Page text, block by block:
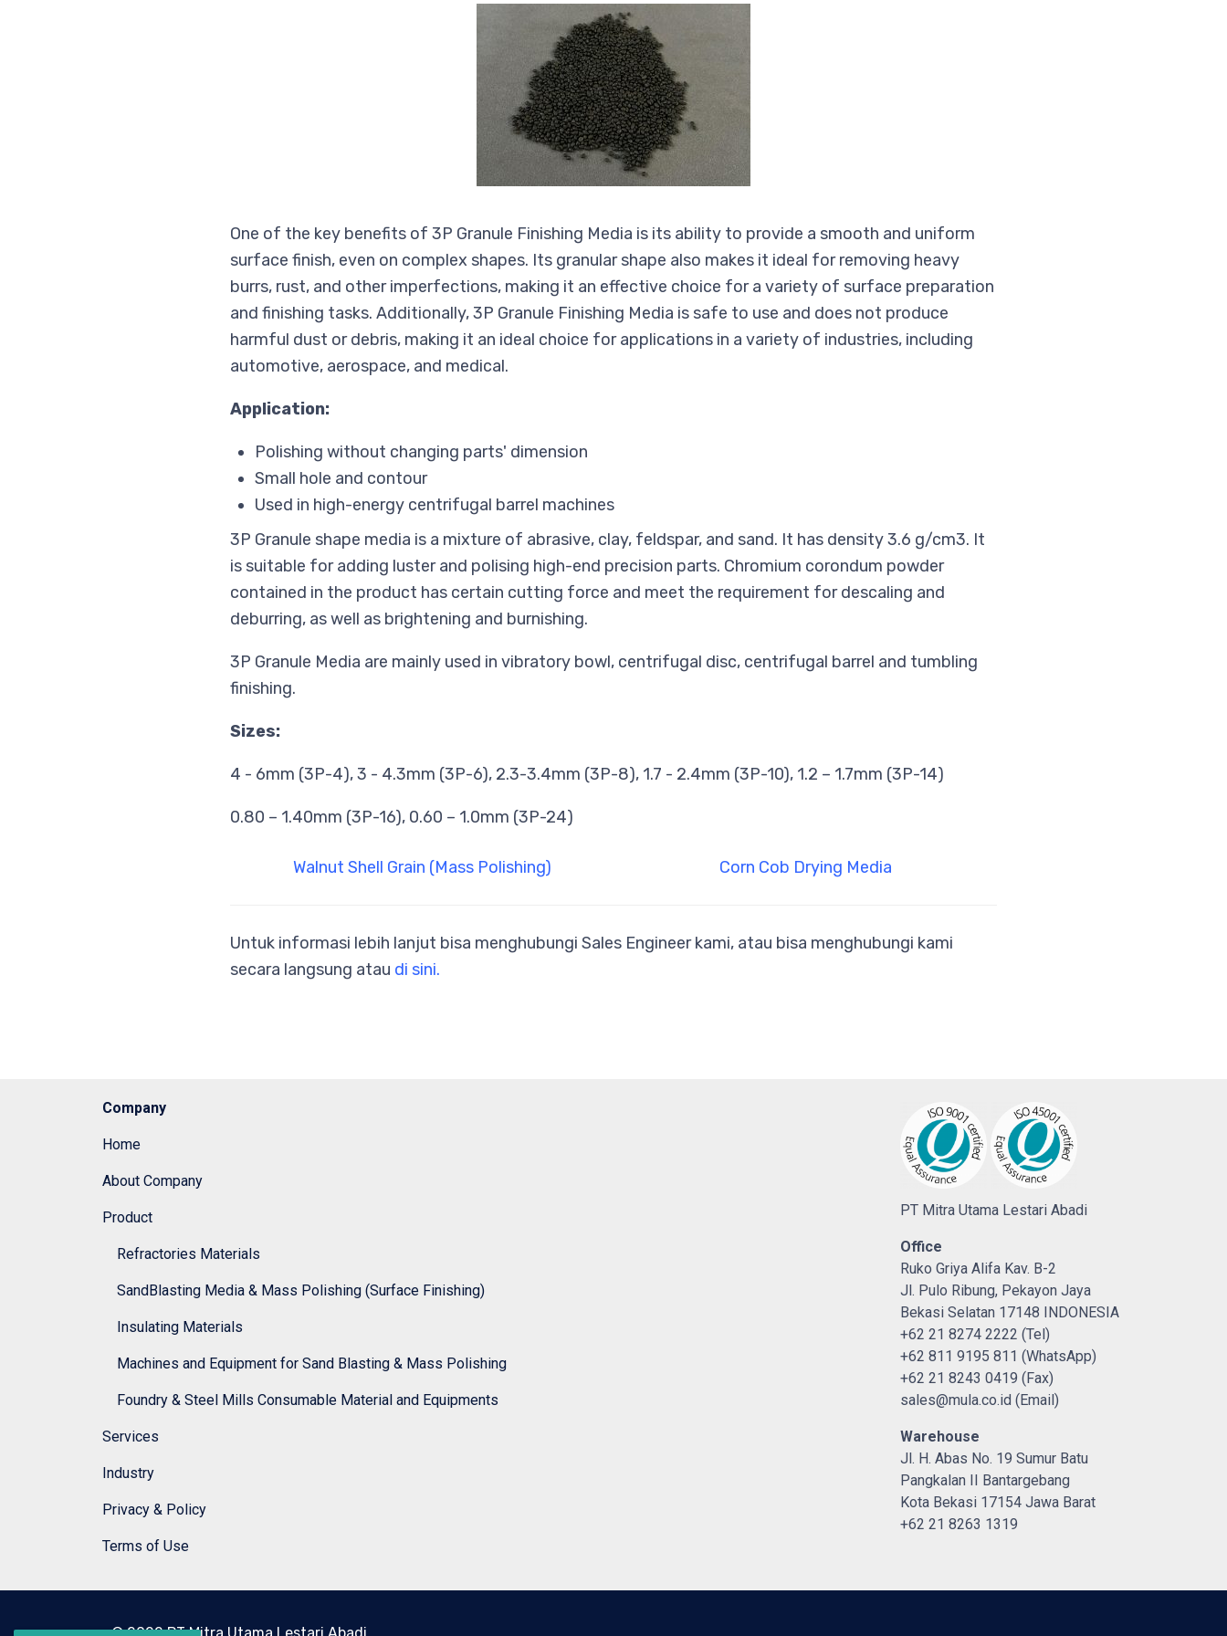
One of the key benefits of 3P Granule Finishing Media is its ability to provide a smooth and uniform
surface finish, even on complex shapes. Its granular shape also makes it ideal for removing heavy
burrs, rust, and other imperfections, making it an effective choice for a variety of surface preparation
and finishing tasks. Additionally, 3P Granule Finishing Media is safe to use and does not produce
harmful dust or debris, making it an ideal choice for applications in a variety of industries, including
automotive, aerospace, and medical.
Application:
Polishing without changing parts' dimension
Small hole and contour
Used in high-energy centrifugal barrel machines
3P Granule shape media is a mixture of abrasive, clay, feldspar, and sand. It has density 3.6 g/cm3. It
is suitable for adding luster and polising high-end precision parts. Chromium corondum powder
contained in the product has certain cutting force and meet the requirement for descaling and
deburring, as well as brightening and burnishing.
3P Granule Media are mainly used in vibratory bowl, centrifugal disc, centrifugal barrel and tumbling
finishing.
Sizes:
4 - 6mm (3P-4), 3 - 4.3mm (3P-6), 2.3-3.4mm (3P-8), 1.7 - 2.4mm (3P-10), 1.2 – 1.7mm (3P-14)
0.80 – 1.40mm (3P-16), 0.60 – 1.0mm (3P-24)
Walnut Shell Grain (Mass Polishing) Corn Cob Drying Media
Untuk informasi lebih lanjut bisa menghubungi Sales Engineer kami, atau bisa menghubungi kami
secara langsung atau di sini.
Company
Home
About Company
Product
Refractories Materials
SandBlasting Media & Mass Polishing (Surface Finishing)
Insulating Materials
Machines and Equipment for Sand Blasting & Mass Polishing
Foundry & Steel Mills Consumable Material and Equipments
Services
Industry
Privacy & Policy
Terms of Use
PT Mitra Utama Lestari Abadi
Office
Ruko Griya Alifa Kav. B-2
Jl. Pulo Ribung, Pekayon Jaya
Bekasi Selatan 17148 INDONESIA
+62 21 8274 2222 (Tel)
+62 811 9195 811 (WhatsApp)
+62 21 8243 0419 (Fax)
sales@mula.co.id (Email)
Warehouse
Jl. H. Abas No. 19 Sumur Batu
Pangkalan II Bantargebang
Kota Bekasi 17154 Jawa Barat
+62 21 8263 1319